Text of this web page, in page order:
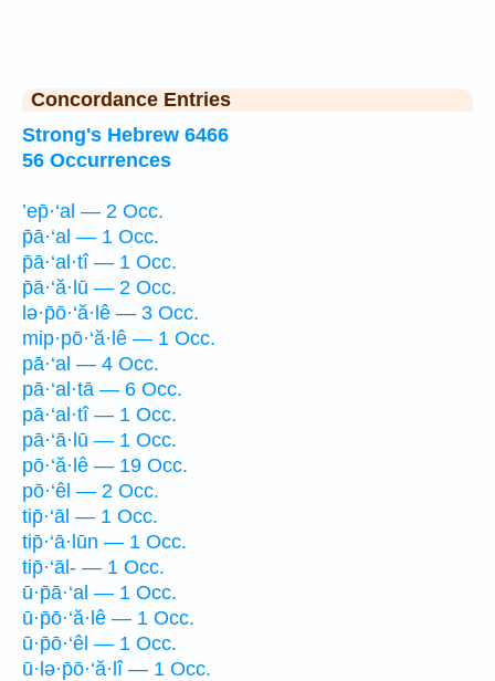
Concordance Entries
Strong's Hebrew 6466
56 Occurrences
’ep̄·‘al — 2 Occ.
p̄ā·‘al — 1 Occ.
p̄ā·‘al·tî — 1 Occ.
p̄ā·‘ă·lū — 2 Occ.
lə·p̄ō·‘ă·lê — 3 Occ.
mip·pō·‘ă·lê — 1 Occ.
pā·‘al — 4 Occ.
pā·‘al·tā — 6 Occ.
pā·‘al·tî — 1 Occ.
pā·‘ā·lū — 1 Occ.
pō·‘ă·lê — 19 Occ.
pō·‘êl — 2 Occ.
tip̄·‘āl — 1 Occ.
tip̄·‘ā·lūn — 1 Occ.
tip̄·‘āl- — 1 Occ.
ū·p̄ā·‘al — 1 Occ.
ū·p̄ō·‘ă·lê — 1 Occ.
ū·p̄ō·‘êl — 1 Occ.
ū·lə·p̄ō·‘ă·lî — 1 Occ.